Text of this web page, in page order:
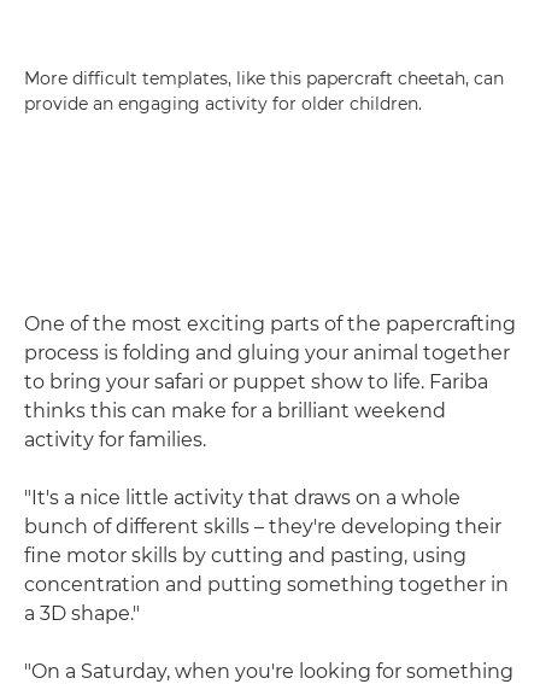
More difficult templates, like this papercraft cheetah, can
provide an engaging activity for older children.
One of the most exciting parts of the papercrafting
process is folding and gluing your animal together
to bring your safari or puppet show to life. Fariba
thinks this can make for a brilliant weekend
activity for families.
"It's a nice little activity that draws on a whole
bunch of different skills – they're developing their
fine motor skills by cutting and pasting, using
concentration and putting something together in
a 3D shape."
"On a Saturday, when you're looking for something